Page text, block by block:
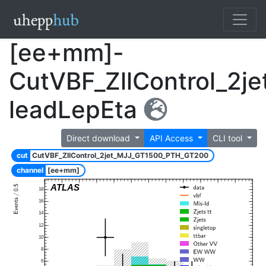
[ee+mm]-
leadLepEta
Direct download API Access CLI tool
cut CutVBF_ZllControl_2jet_MJJ_GT1500_PTH_GT200
channel [ee+mm]
ATLAS
6
8
10
12
14
16
18